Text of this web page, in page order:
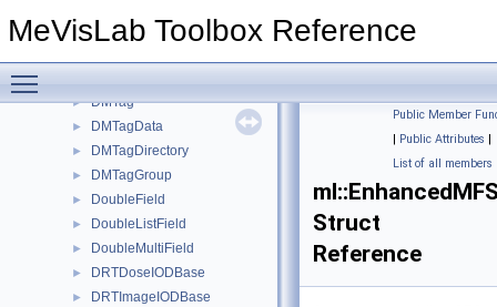
MeVisLab Toolbox Reference
► DMFileReaderPlugin
► DMTag
► DMTagData
► DMTagDirectory
► DMTagGroup
► DoubleField
► DoubleListField
► DoubleMultiField
► DRTDoseIODBase
► DRTImageIODBase
Public Member
| Public Attributes |
List of all members
Struct
Reference